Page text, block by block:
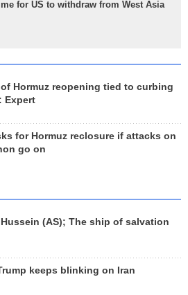
for US to withdraw from West Asia
Hormuz reopening tied to curbing
Expert
for Hormuz reclosure if attacks on
go on
Hussein (AS); The ship of salvation
keeps blinking on Iran